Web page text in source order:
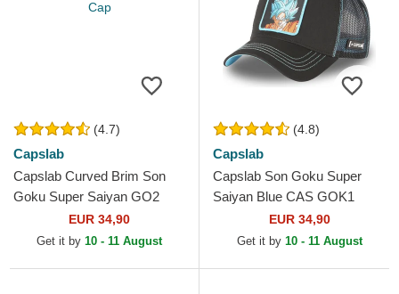
(4.7)
Capslab
Capslab Curved Brim Son
Goku Super Saiyan GO2
Dragon Ball Black Snapback
Cap
EUR 34,90
Get it by 10 - 11 August
(4.8)
Capslab
Capslab Son Goku Super
Saiyan Blue CAS GOK1
Dragon Ball Black Trucker
EUR 34,90
Get it by 10 - 11 August